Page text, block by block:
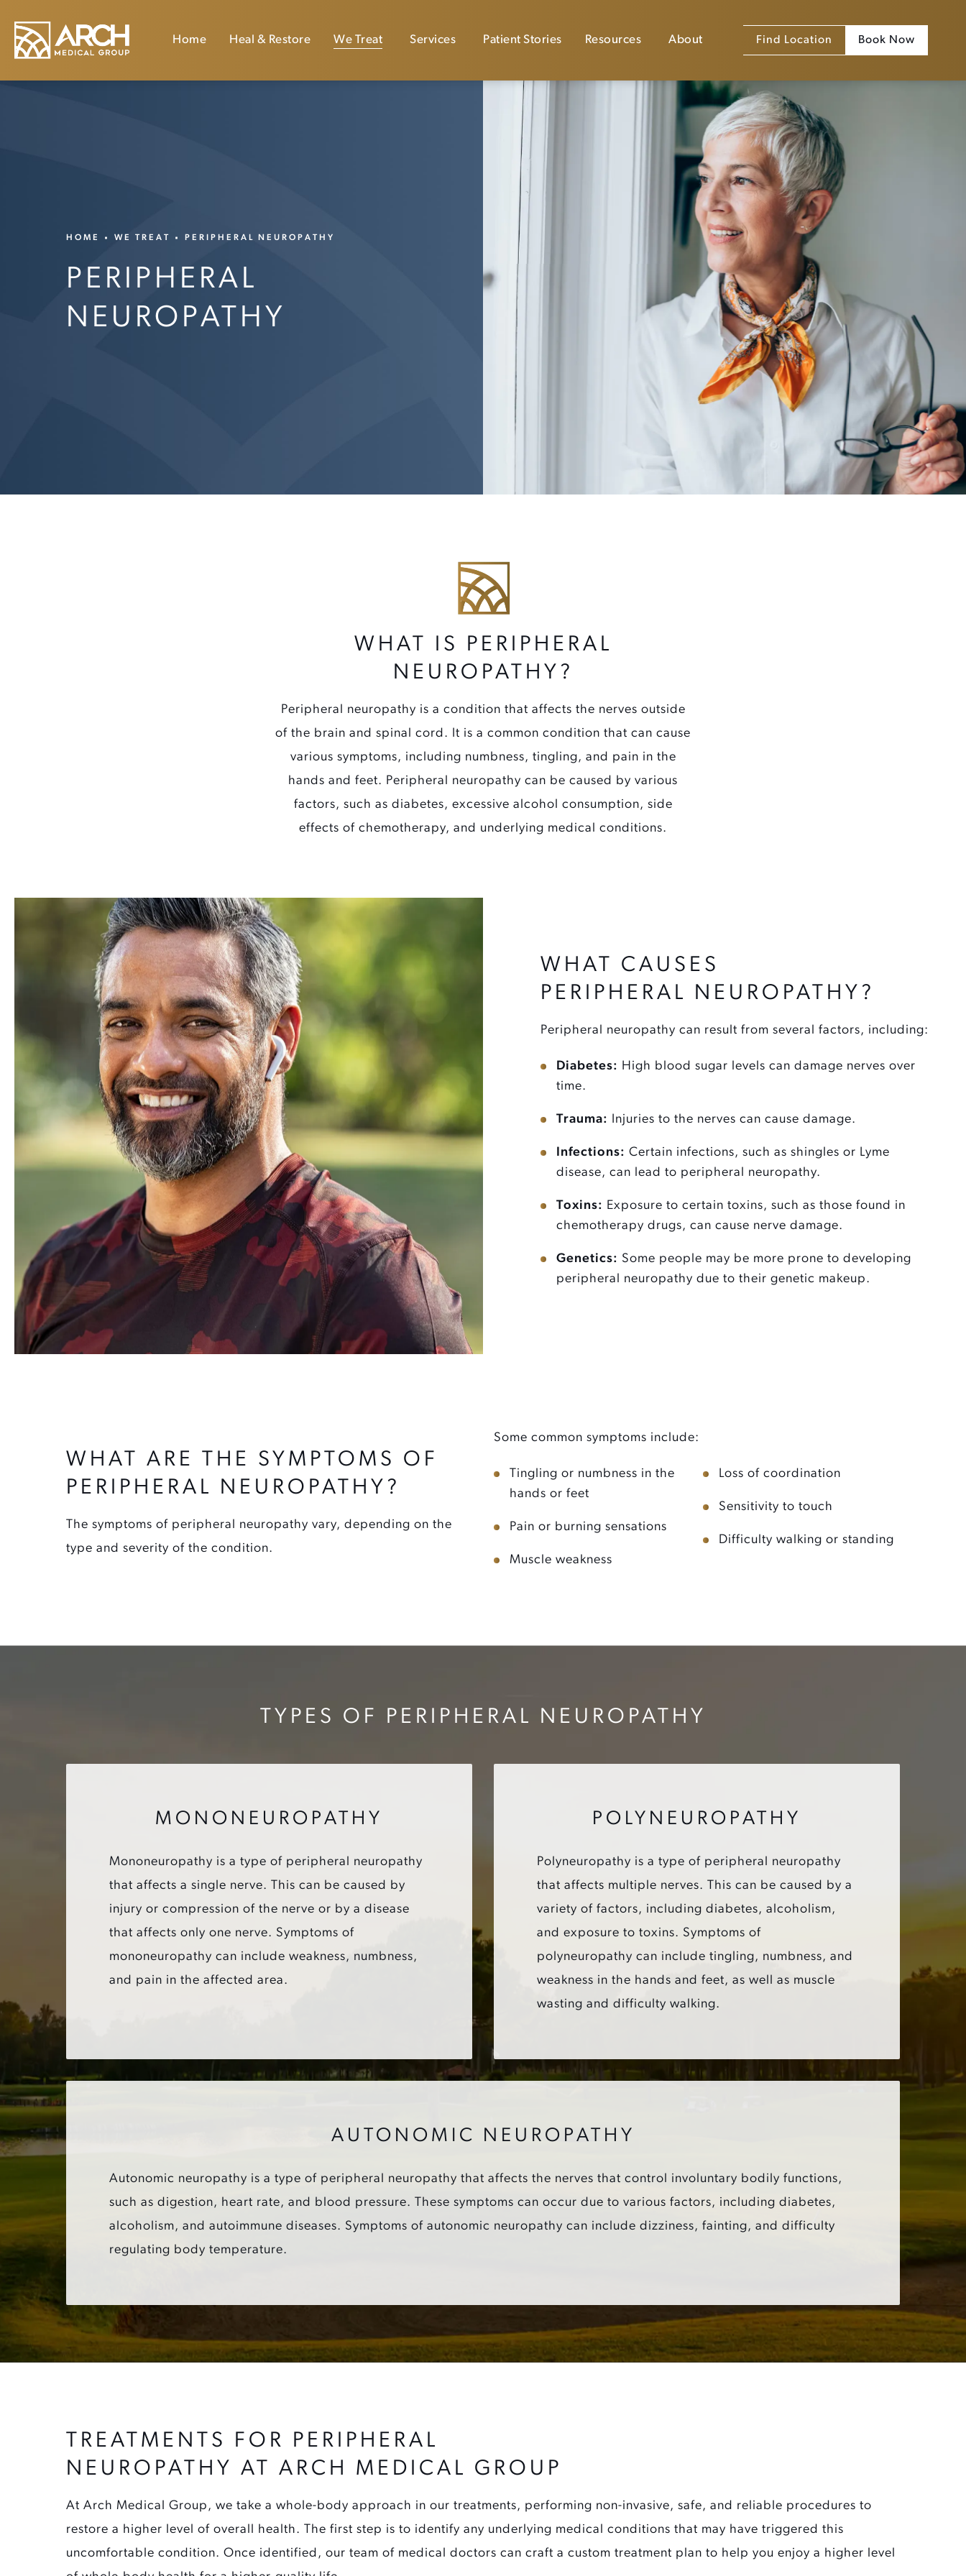
Home Heal & Restore We Treat Services Patient Stories Resources About Find Location Book Now
PERIPHERAL
NEUROPATHY
HOME WE TREAT PERIPHERAL NEUROPATHY
WHAT IS PERIPHERAL
NEUROPATHY?
Peripheral neuropathy is a condition that affects the nerves outside
of the brain and spinal cord. It is a common condition that can cause
various symptoms, including numbness, tingling, and pain in the
hands and feet. Peripheral neuropathy can be caused by various
factors, such as diabetes, excessive alcohol consumption, side
effects of chemotherapy, and underlying medical conditions.
WHAT CAUSES
PERIPHERAL NEUROPATHY?
Peripheral neuropathy can result from several factors, including:
Diabetes: High blood sugar levels can damage nerves over
time.
Trauma: Injuries to the nerves can cause damage.
Infections: Certain infections, such as shingles or Lyme
disease, can lead to peripheral neuropathy.
Toxins: Exposure to certain toxins, such as those found in
chemotherapy drugs, can cause nerve damage.
Genetics: Some people may be more prone to developing
peripheral neuropathy due to their genetic makeup.
WHAT ARE THE SYMPTOMS OF
PERIPHERAL NEUROPATHY?
The symptoms of peripheral neuropathy vary, depending on the
type and severity of the condition.
Some common symptoms include:
Tingling or numbness in the
hands or feet
Pain or burning sensations
Muscle weakness
Loss of coordination
Sensitivity to touch
Difficulty walking or standing
TYPES OF PERIPHERAL NEUROPATHY
MONONEUROPATHY
Mononeuropathy is a type of peripheral neuropathy
that affects a single nerve. This can be caused by
injury or compression of the nerve or by a disease
that affects only one nerve. Symptoms of
mononeuropathy can include weakness, numbness,
and pain in the affected area.
POLYNEUROPATHY
Polyneuropathy is a type of peripheral neuropathy
that affects multiple nerves. This can be caused by a
variety of factors, including diabetes, alcoholism,
and exposure to toxins. Symptoms of
polyneuropathy can include tingling, numbness, and
weakness in the hands and feet, as well as muscle
wasting and difficulty walking.
AUTONOMIC NEUROPATHY
Autonomic neuropathy is a type of peripheral neuropathy that affects the nerves that control involuntary bodily functions,
such as digestion, heart rate, and blood pressure. These symptoms can occur due to various factors, including diabetes,
alcoholism, and autoimmune diseases. Symptoms of autonomic neuropathy can include dizziness, fainting, and difficulty
regulating body temperature.
TREATMENTS FOR PERIPHERAL
NEUROPATHY AT ARCH MEDICAL GROUP
At Arch Medical Group, we take a whole-body approach in our treatments, performing non-invasive, safe, and reliable procedures to
restore a higher level of overall health. The first step is to identify any underlying medical conditions that may have triggered this
uncomfortable condition. Once identified, our team of medical doctors can craft a custom treatment plan to help you enjoy a higher level